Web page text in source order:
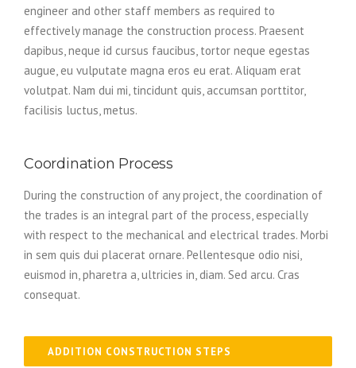
engineer and other staff members as required to
effectively manage the construction process. Praesent
dapibus, neque id cursus faucibus, tortor neque egestas
augue, eu vulputate magna eros eu erat. Aliquam erat
volutpat. Nam dui mi, tincidunt quis, accumsan porttitor,
facilisis luctus, metus.
Coordination Process
During the construction of any project, the coordination of
the trades is an integral part of the process, especially
with respect to the mechanical and electrical trades. Morbi
in sem quis dui placerat ornare. Pellentesque odio nisi,
euismod in, pharetra a, ultricies in, diam. Sed arcu. Cras
consequat.
ADDITION CONSTRUCTION STEPS